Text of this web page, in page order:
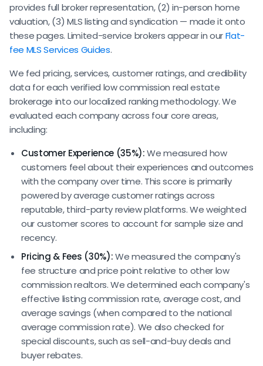
provides full broker representation, (2) in-person home
valuation, (3) MLS listing and syndication — made it onto
these pages. Limited-service brokers appear in ourFlat-
fee MLS Services Guides.
We fed pricing, services, customer ratings, and credibility
data for each verified low commission real estate
brokerage into our localized ranking methodology. We
evaluated each company across four core areas,
including:
Customer Experience (35%):We measured how
customers feel about their experiences and outcomes
with the company over time. This score is primarily
powered by average customer ratings across
reputable, third-party review platforms. We weighted
our customer scores to account for sample size and
recency.
Pricing & Fees (30%):We measured the company's
fee structure and price point relative to other low
commission realtors. We determined each company's
effective listing commission rate, average cost, and
average savings (when compared to the national
average commission rate). We also checked for
special discounts, such as sell-and-buy deals and
buyer rebates.